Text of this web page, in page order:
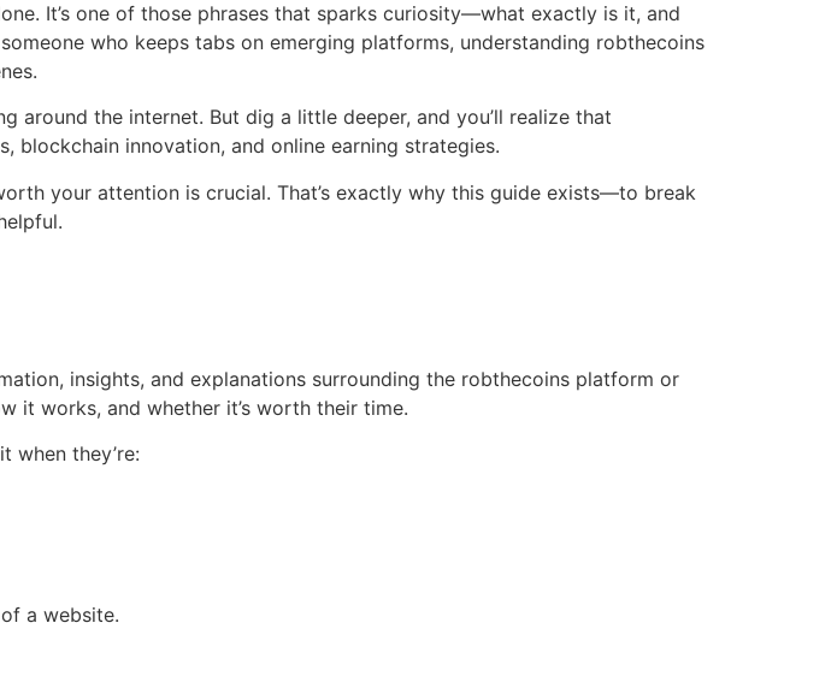
It’s one of those phrases that sparks curiosity—what exactly is it, and
who keeps tabs on emerging platforms, understanding robthecoins
the internet. But dig a little deeper, and you’ll realize that
innovation, and online earning strategies.
your attention is crucial. That’s exactly why this guide exists—to break
insights, and explanations surrounding the robthecoins platform or
it works, and whether it’s worth their time.
when they’re:
a website.